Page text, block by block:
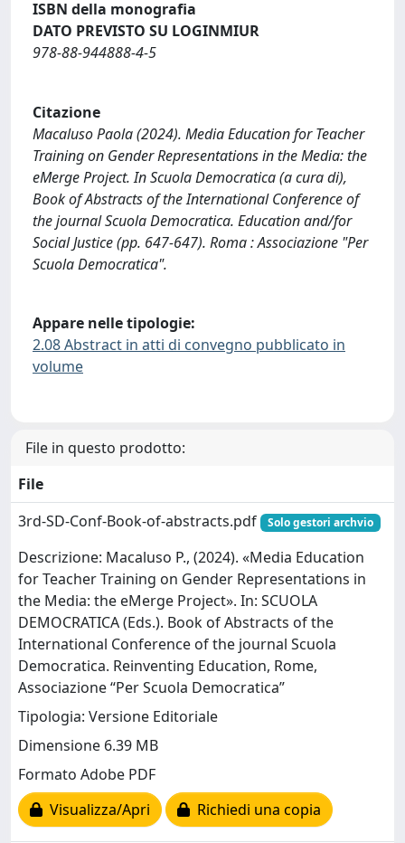
ISBN della monografia
DATO PREVISTO SU LOGINMIUR
978-88-944888-4-5
Citazione
Macaluso Paola (2024). Media Education for Teacher
Training on Gender Representations in the Media: the
eMerge Project. In Scuola Democratica (a cura di),
Book of Abstracts of the International Conference of
the journal Scuola Democratica. Education and/for
Social Justice (pp. 647-647). Roma : Associazione "Per
Scuola Democratica".
Appare nelle tipologie:
2.08 Abstract in atti di convegno pubblicato in
volume
File in questo prodotto:
File
3rd-SD-Conf-Book-of-abstracts.pdf
Solo gestori archvio
Descrizione: Macaluso P., (2024). «Media Education
for Teacher Training on Gender Representations in
the Media: the eMerge Project». In: SCUOLA
DEMOCRATICA (Eds.). Book of Abstracts of the
International Conference of the journal Scuola
Democratica. Reinventing Education, Rome,
Associazione “Per Scuola Democratica”
Tipologia: Versione Editoriale
Dimensione 6.39 MB
Formato Adobe PDF
Visualizza/Apri
Richiedi una copia